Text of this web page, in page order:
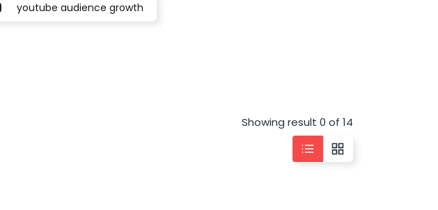
youtube audience growth
Showing result 0 of 14